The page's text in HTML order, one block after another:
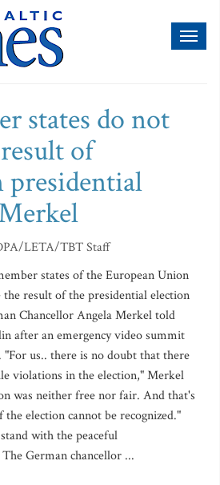
states do not
of
presidential
LETA/TBT Staff
states of the European Union
the result of the presidential election
Chancellor Angela Merkel told
after an emergency video summit
"For us.. there is no doubt that there
violations in the election," Merkel
was neither free nor fair. And that's
election cannot be recognized."
with the peaceful
German chancellor ...